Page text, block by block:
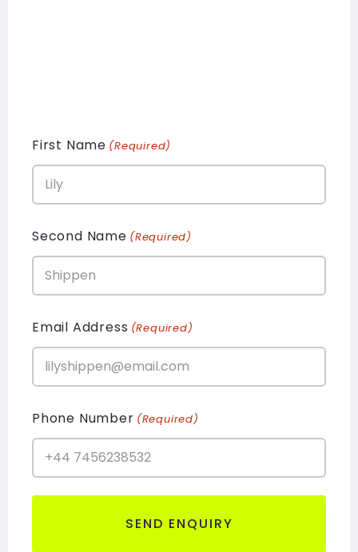
First Name (Required)
Second Name (Required)
Email Address (Required)
Phone Number (Required)